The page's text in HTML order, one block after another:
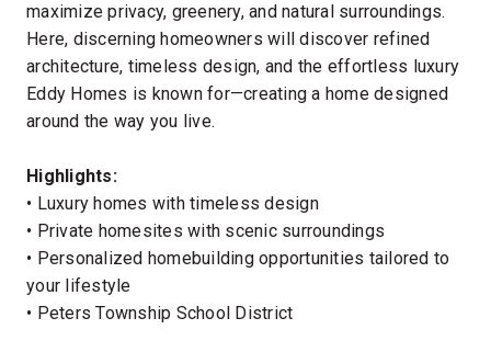
maximize privacy, greenery, and natural surroundings.
Here, discerning homeowners will discover refined
architecture, timeless design, and the effortless luxury
Eddy Homes is known for—creating a home designed
around the way you live.
Highlights:
• Luxury homes with timeless design
• Private homesites with scenic surroundings
• Personalized homebuilding opportunities tailored to
your lifestyle
• Peters Township School District